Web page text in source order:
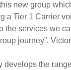
new group
a Tier 1 Carrier
the services we
journey”.
develops the